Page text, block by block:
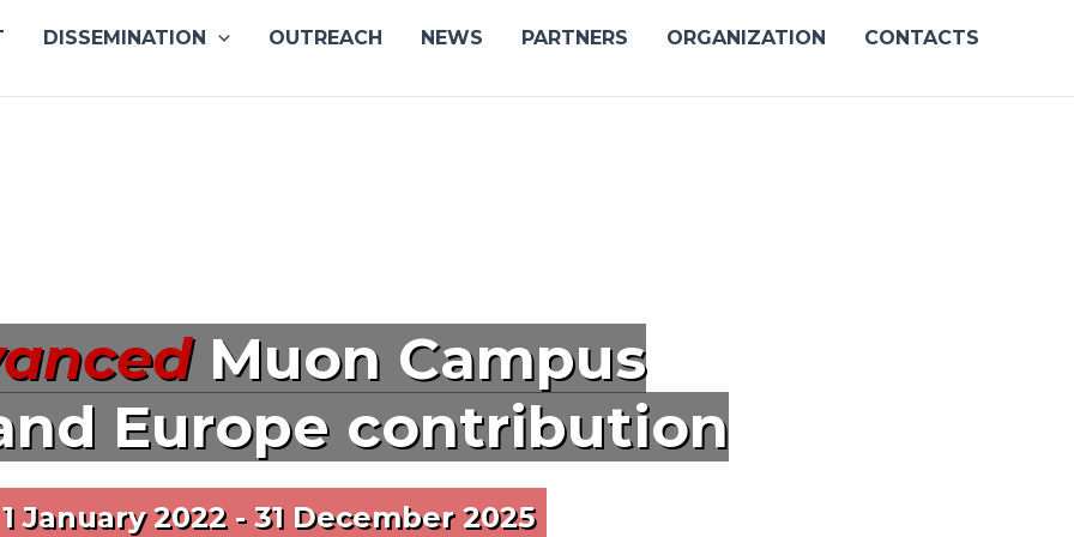
DISSEMINATION OUTREACH NEWS PARTNERS ORGANIZATION CONTACTS
Muon Campus
Europe contribution
1 January 2022 - 31 December 2025